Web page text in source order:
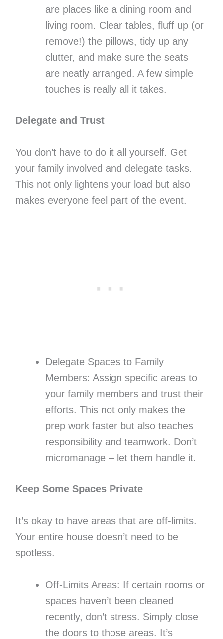
are places like a dining room and
living room. Clear tables, fluff up (or
remove!) the pillows, tidy up any
clutter, and make sure the seats
are neatly arranged. A few simple
touches is really all it takes.
Delegate and Trust
You don’t have to do it all yourself. Get
your family involved and delegate tasks.
This not only lightens your load but also
makes everyone feel part of the event.
Delegate Spaces to Family
Members: Assign specific areas to
your family members and trust their
efforts. This not only makes the
prep work faster but also teaches
responsibility and teamwork. Don’t
micromanage – let them handle it.
Keep Some Spaces Private
It’s okay to have areas that are off-limits.
Your entire house doesn’t need to be
spotless.
Off-Limits Areas: If certain rooms or
spaces haven’t been cleaned
recently, don’t stress. Simply close
the doors to those areas. It’s